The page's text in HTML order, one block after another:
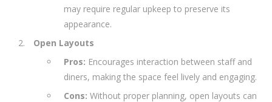
may require regular upkeep to preserve its
appearance.
Open Layouts
Pros: Encourages interaction between staff and
diners, making the space feel lively and engaging.
Cons: Without proper planning, open layouts can